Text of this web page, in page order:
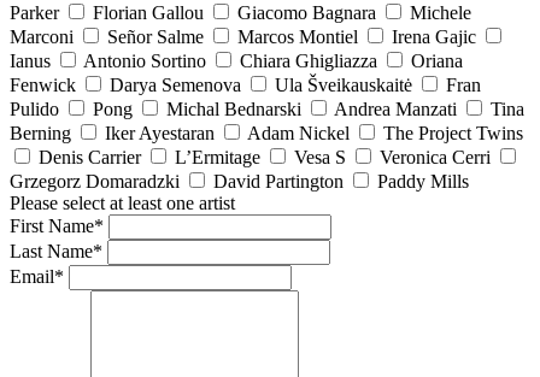
Parker
Florian Gallou Giacomo Bagnara
Michele
Marconi
Señor Salme Marcos Montiel
Irena Gajic
Ianus
Antonio Sortino Chiara Ghigliazza
Oriana
Fenwick
Darya Semenova Ula Šveikauskaitė
Fran
Pulido
Pong Michal Bednarski Andrea Manzati
Tina
Berning
Iker Ayestaran Adam Nickel
The Project Twins
Denis Carrier
L’Ermitage Vesa S
Veronica Cerri
Grzegorz Domaradzki
David Partington
Paddy Mills
Please select at least one artist
First Name*
Last Name*
Email*